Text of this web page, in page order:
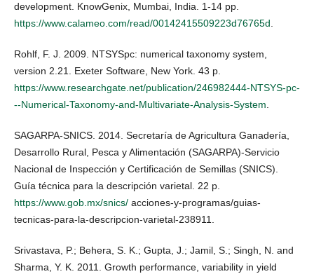
development. KnowGenix, Mumbai, India. 1-14 pp.
https://www.calameo.com/read/00142415509223d76765d.
Rohlf, F. J. 2009. NTSYSpc: numerical taxonomy system,
version 2.21. Exeter Software, New York. 43 p.
https://www.researchgate.net/publication/246982444-NTSYS-pc-
--Numerical-Taxonomy-and-Multivariate-Analysis-System.
SAGARPA-SNICS. 2014. Secretaría de Agricultura Ganadería,
Desarrollo Rural, Pesca y Alimentación (SAGARPA)-Servicio
Nacional de Inspección y Certificación de Semillas (SNICS).
Guía técnica para la descripción varietal. 22 p.
https://www.gob.mx/snics/ acciones-y-programas/guias-
tecnicas-para-la-descripcion-varietal-238911.
Srivastava, P.; Behera, S. K.; Gupta, J.; Jamil, S.; Singh, N. and
Sharma, Y. K. 2011. Growth performance, variability in yield